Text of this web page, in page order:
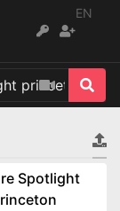
EN
Spotlight